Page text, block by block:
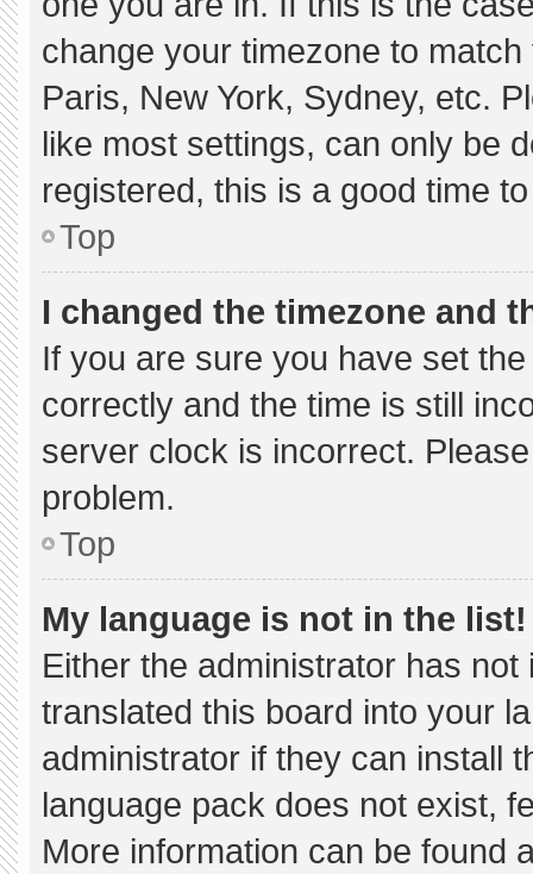
change your timezone to
Paris, New York, Sydney, etc.
like most settings, can only be
registered, this is a good time
Top
I changed the timezone and
If you are sure you have set
correctly and the time is still
server clock is incorrect.
problem.
Top
My language is not in the list!
Either the administrator has
translated this board into your
administrator if they can install
language pack does not exist,
More information can be found